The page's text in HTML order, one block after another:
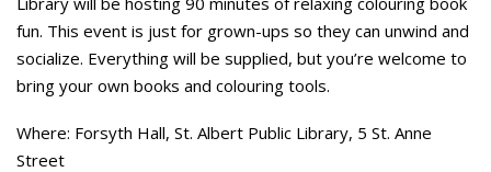
fun. This event is just for grown-ups so they can unwind and
socialize. Everything will be supplied, but you’re welcome to
bring your own books and colouring tools.
Where: Forsyth Hall, St. Albert Public Library, 5 St. Anne
Street